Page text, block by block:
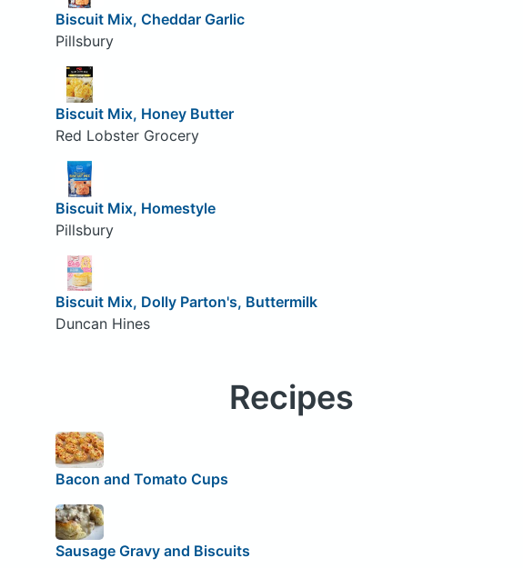
Biscuit Mix, Cheddar Garlic
Pillsbury
Biscuit Mix, Honey Butter
Red Lobster Grocery
Biscuit Mix, Homestyle
Pillsbury
Biscuit Mix, Dolly Parton's, Buttermilk
Duncan Hines
Recipes
Bacon and Tomato Cups
Sausage Gravy and Biscuits